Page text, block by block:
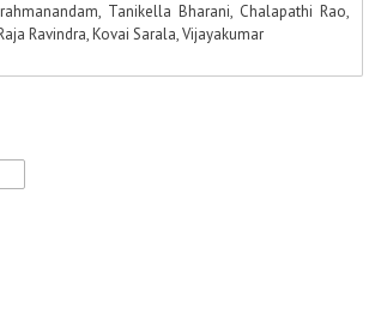
Tanikella Bharani, Chalapathi Rao,
Ravindra, Kovai Sarala, Vijayakumar